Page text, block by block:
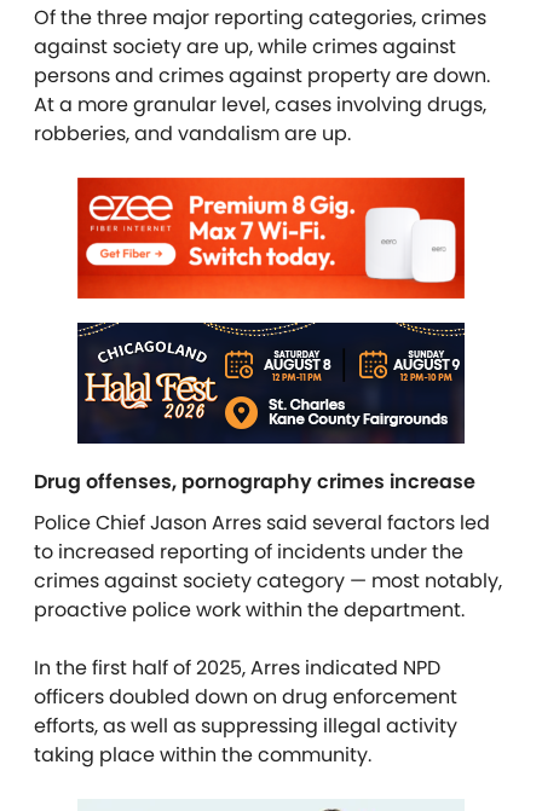
Of the three major reporting categories, crimes
against society are up, while crimes against
persons and crimes against property are down.
At a more granular level, cases involving drugs,
robberies, and vandalism are up.
Drug offenses, pornography crimes increase
Police Chief Jason Arres said several factors led
to increased reporting of incidents under the
crimes against society category — most notably,
proactive police work within the department.
In the first half of 2025, Arres indicated NPD
officers doubled down on drug enforcement
efforts, as well as suppressing illegal activity
taking place within the community.